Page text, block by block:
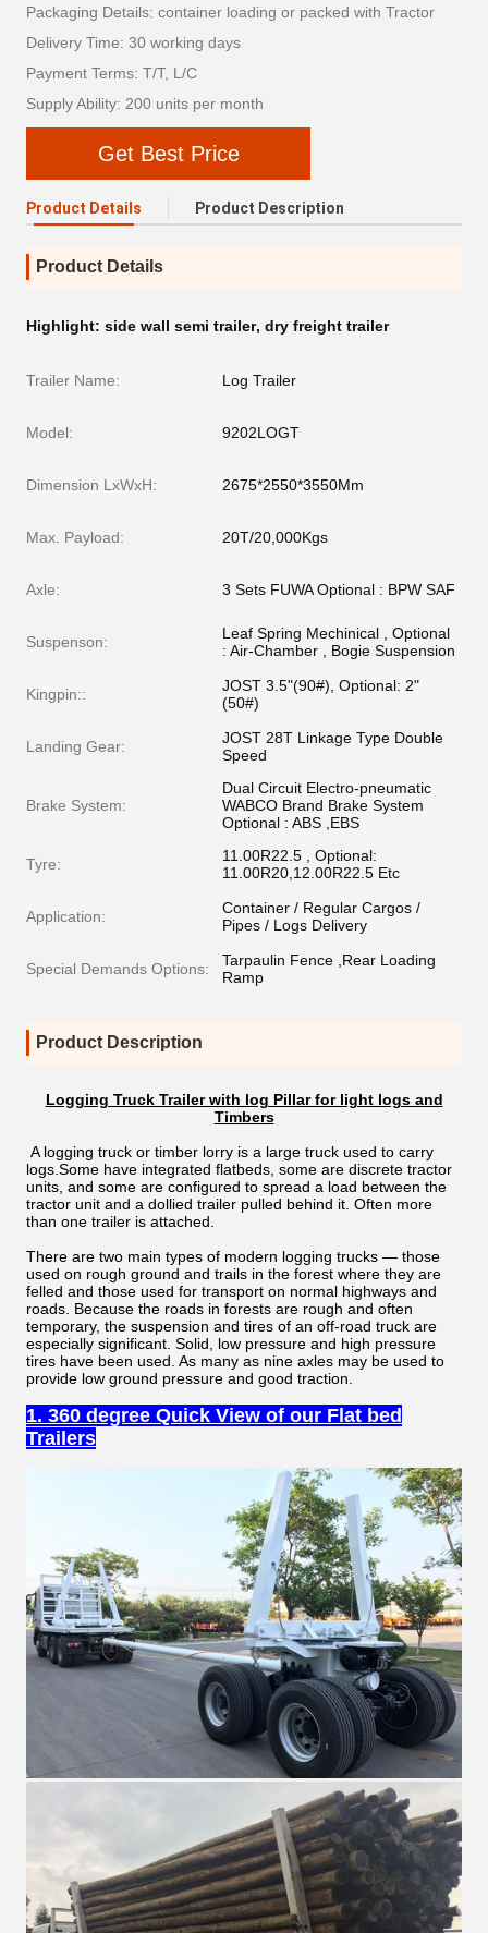
Packaging Details: container loading or packed with Tractor
Delivery Time: 30 working days
Payment Terms: T/T, L/C
Supply Ability: 200 units per month
Get Best Price
Product Details Product Description
Product Details
Highlight: side wall semi trailer, dry freight trailer
Trailer Name: Log Trailer
Model: 9202LOGT
Dimension LxWxH: 2675*2550*3550Mm
Max. Payload: 20T/20,000Kgs
Axle: 3 Sets FUWA Optional : BPW SAF
Suspenson:
Leaf Spring Mechinical , Optional
: Air-Chamber , Bogie Suspension
Kingpin::
JOST 3.5"(90#), Optional: 2"
(50#)
Landing Gear:
JOST 28T Linkage Type Double
Speed
Brake System:
Dual Circuit Electro-pneumatic
WABCO Brand Brake System
Optional : ABS ,EBS
Tyre:
11.00R22.5 , Optional:
11.00R20,12.00R22.5 Etc
Application:
Container / Regular Cargos /
Pipes / Logs Delivery
Special Demands Options:
Tarpaulin Fence ,Rear Loading
Ramp
Product Description
Logging Truck Trailer with log Pillar for light logs and
Timbers
A logging truck or timber lorry is a large truck used to carry
logs.Some have integrated flatbeds, some are discrete tractor
units, and some are configured to spread a load between the
tractor unit and a dollied trailer pulled behind it. Often more
than one trailer is attached.
There are two main types of modern logging trucks — those
used on rough ground and trails in the forest where they are
felled and those used for transport on normal highways and
roads. Because the roads in forests are rough and often
temporary, the suspension and tires of an off-road truck are
especially significant. Solid, low pressure and high pressure
tires have been used. As many as nine axles may be used to
provide low ground pressure and good traction.
1. 360 degree Quick View of our Flat bed
Trailers